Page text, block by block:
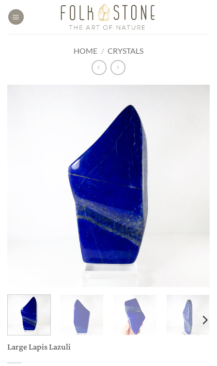
HOME / CRYSTALS
Large Lapis Lazuli